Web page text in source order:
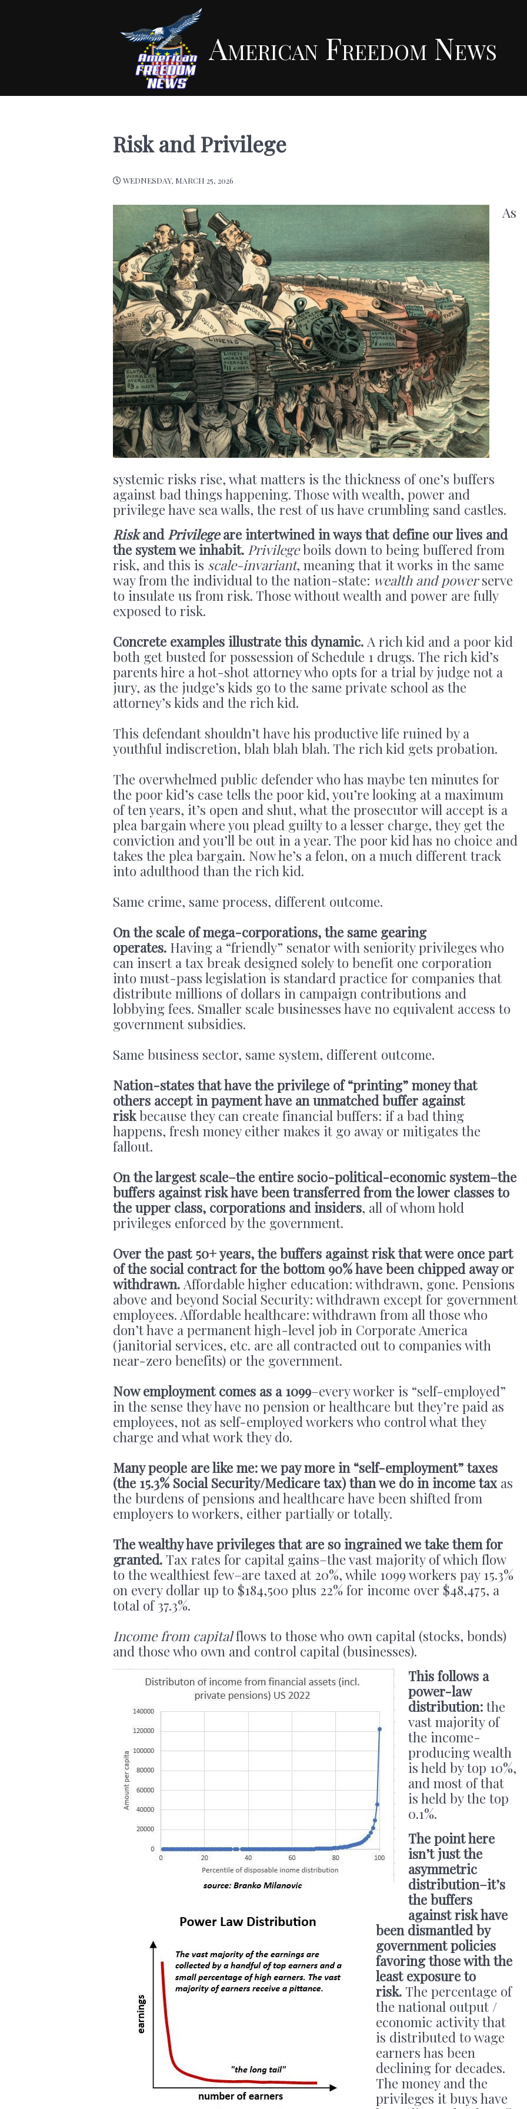
American Freedom News
Risk and Privilege
WEDNESDAY, MARCH 25, 2026
As
systemic risks rise, what matters is the thickness of one’s buffers
against bad things happening. Those with wealth, power and
privilege have sea walls, the rest of us have crumbling sand castles.
Riskand Privilegeare intertwined in ways that define our lives and
the system we inhabit. Privilegeboils down to being buffered from
risk, and this is scale-invariant, meaning that it works in the same
way from the individual to the nation-state: wealth and powerserve
to insulate us from risk. Those without wealth and power are fully
exposed to risk.
Concrete examples illustrate this dynamic. A rich kid and a poor kid
both get busted for possession of Schedule 1 drugs. The rich kid’s
parents hire a hot-shot attorney who opts for a trial by judge not a
jury, as the judge’s kids go to the same private school as the
attorney’s kids and the rich kid.
This defendant shouldn’t have his productive life ruined by a
youthful indiscretion, blah blah blah. The rich kid gets probation.
The overwhelmed public defender who has maybe ten minutes for
the poor kid’s case tells the poor kid, you’re looking at a maximum
of ten years, it’s open and shut, what the prosecutor will accept is a
plea bargain where you plead guilty to a lesser charge, they get the
conviction and you’ll be out in a year. The poor kid has no choice and
takes the plea bargain. Now he’s a felon, on a much different track
into adulthood than the rich kid.
Same crime, same process, different outcome.
On the scale of mega-corporations, the same gearing
operates. Having a “friendly” senator with seniority privileges who
can insert a tax break designed solely to benefit one corporation
into must-pass legislation is standard practice for companies that
distribute millions of dollars in campaign contributions and
lobbying fees. Smaller scale businesses have no equivalent access to
government subsidies.
Same business sector, same system, different outcome.
Nation-states that have the privilege of “printing” money that
others accept in payment have an unmatched buffer against
riskbecause they can create financial buffers: if a bad thing
happens, fresh money either makes it go away or mitigates the
fallout.
On the largest scale–the entire socio-political-economic system–the
buffers against risk have been transferred from the lower classes to
the upper class, corporations and insiders, all of whom hold
privileges enforced by the government.
Over the past 50+ years, the buffers against risk that were once part
of the social contract for the bottom 90% have been chipped away or
withdrawn. Affordable higher education: withdrawn, gone. Pensions
above and beyond Social Security: withdrawn except for government
employees. Affordable healthcare: withdrawn from all those who
don’t have a permanent high-level job in Corporate America
(janitorial services, etc. are all contracted out to companies with
near-zero benefits) or the government.
Now employment comes as a 1099–every worker is “self-employed”
in the sense they have no pension or healthcare but they’re paid as
employees, not as self-employed workers who control what they
charge and what work they do.
Many people are like me: we pay more in “self-employment” taxes
(the 15.3% Social Security/Medicare tax) than we do in income tax as
the burdens of pensions and healthcare have been shifted from
employers to workers, either partially or totally.
The wealthy have privileges that are so ingrained we take them for
granted. Tax rates for capital gains–the vast majority of which flow
to the wealthiest few–are taxed at 20%, while 1099 workers pay 15.3%
on every dollar up to $184,500 plus 22% for income over $48,475, a
total of 37.3%.
Income from capitalflows to those who own capital (stocks, bonds)
and those who own and control capital (businesses).
This follows a
power-law
distribution: the
vast majority of
the income-
producing wealth
is held by top 10%,
and most of that
is held by the top
0.1%.
The point here
isn’t just the
asymmetric
distribution–it’s
the buffers
against risk have
been dismantled by
government policies
favoring those with the
least exposure to
risk. The percentage of
the national output /
economic activity that
is distributed to wage
earners has been
declining for decades.
The money and the
privileges it buys have